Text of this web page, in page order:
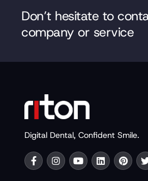
Don’t hesitate to
company or service
Digital Dental, Confident Smile.